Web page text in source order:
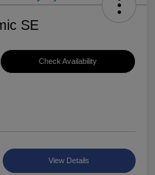
SE
Check Availability
View Details